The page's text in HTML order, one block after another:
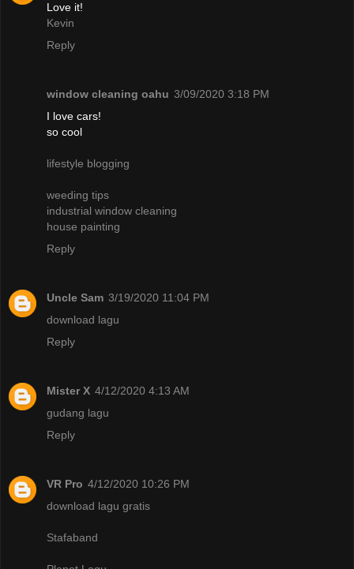
Love it!
Kevin
Reply
window cleaning oahu 3/09/2020 3:18 PM
I love cars!
so cool
lifestyle blogging
weeding tips
industrial window cleaning
house painting
Reply
Uncle Sam 3/19/2020 11:04 PM
download lagu
Reply
Mister X 4/12/2020 4:13 AM
gudang lagu
Reply
VR Pro 4/12/2020 10:26 PM
download lagu gratis
Stafaband